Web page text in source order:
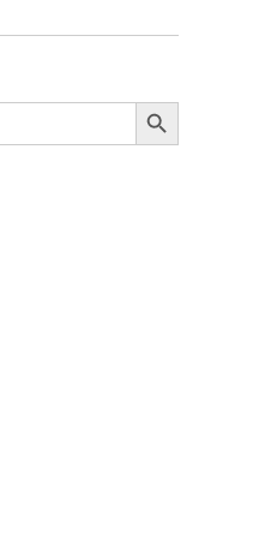
Search Button